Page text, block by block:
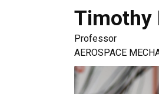
Timothy
Professor
AEROSPACE